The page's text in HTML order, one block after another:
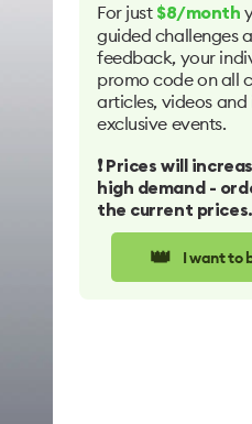
For just $8/month
guided challenges
feedback, your
promo code on all
articles, videos
exclusive events.
❗️ Prices will
high demand -
the current prices.
👑 I want to